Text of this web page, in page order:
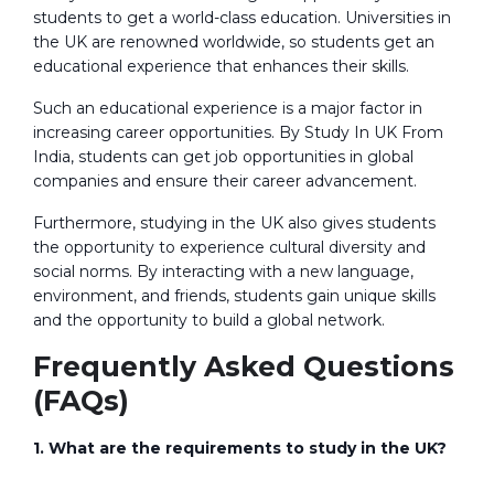
students to get a world-class education. Universities in
the UK are renowned worldwide, so students get an
educational experience that enhances their skills.
Such an educational experience is a major factor in
increasing career opportunities. By Study In UK From
India, students can get job opportunities in global
companies and ensure their career advancement.
Furthermore, studying in the UK also gives students
the opportunity to experience cultural diversity and
social norms. By interacting with a new language,
environment, and friends, students gain unique skills
and the opportunity to build a global network.
Frequently Asked Questions
(FAQs)
1. What are the requirements to study in the UK?